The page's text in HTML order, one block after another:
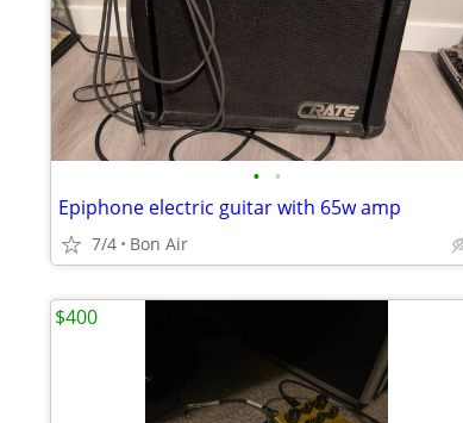
• •
Epiphone electric guitar with 65w amp
7/4 Bon Air
$400